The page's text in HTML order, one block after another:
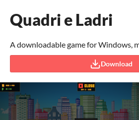
Quadri e Ladri
A downloadable game for Windows,
Download